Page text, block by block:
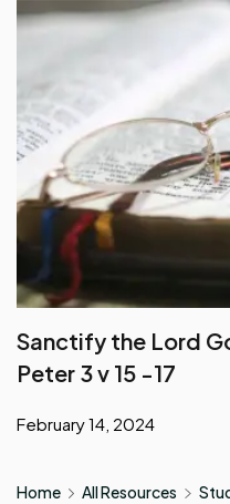
Sanctify the Lord
Peter 3 v 15 -17
February 14, 2024
Home All Resources